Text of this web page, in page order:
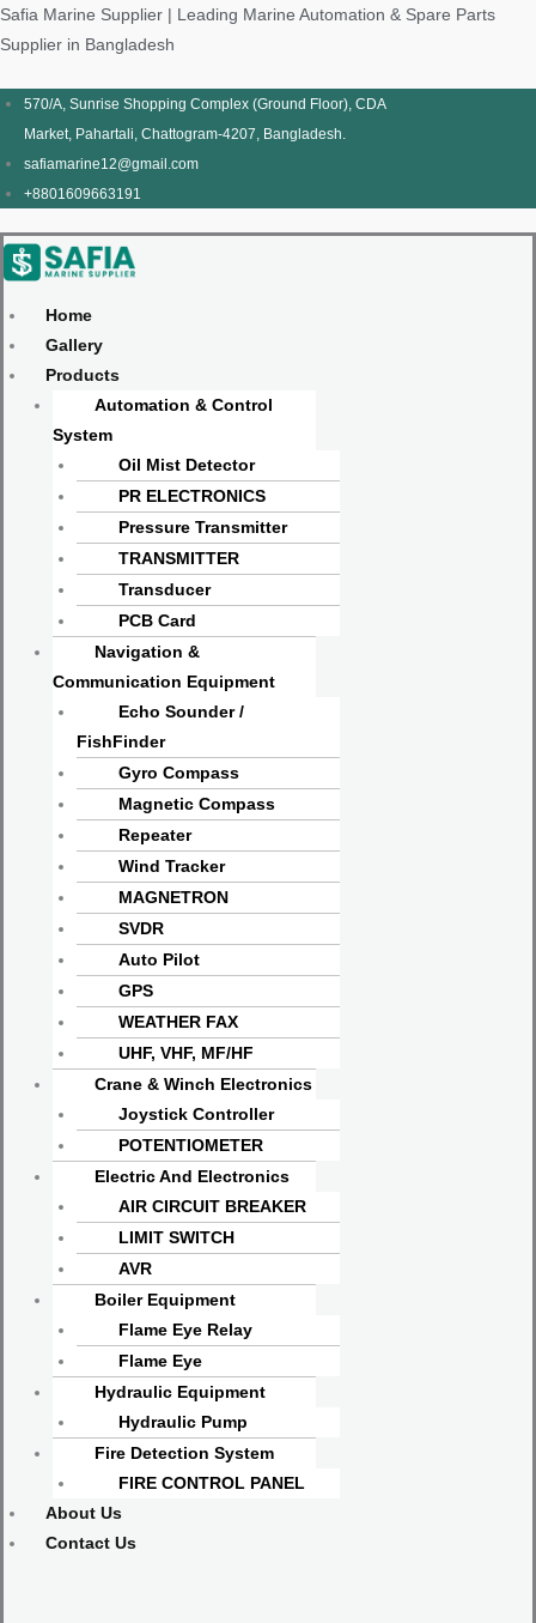
Skip
to
Safia Marine Supplier | Leading Marine Automation & Spare Parts
Supplier in Bangladesh
570/A, Sunrise Shopping Complex (Ground Floor), CDA
Market, Pahartali, Chattogram-4207, Bangladesh.
safiamarine12@gmail.com
+8801609663191
Menu
Home
Gallery
Products
Automation & Control
System
Oil Mist Detector
PR ELECTRONICS
Pressure Transmitter
TRANSMITTER
Transducer
PCB Card
Navigation &
Communication Equipment
Echo Sounder /
FishFinder
Gyro Compass
Magnetic Compass
Repeater
Wind Tracker
MAGNETRON
SVDR
Auto Pilot
GPS
WEATHER FAX
UHF, VHF, MF/HF
Crane & Winch Electronics
Joystick Controller
POTENTIOMETER
Electric And Electronics
AIR CIRCUIT BREAKER
LIMIT SWITCH
AVR
Boiler Equipment
Flame Eye Relay
Flame Eye
Hydraulic Equipment
Hydraulic Pump
Fire Detection System
FIRE CONTROL PANEL
About Us
Contact Us
Products
search
Products
search
MenuMenu
Menu